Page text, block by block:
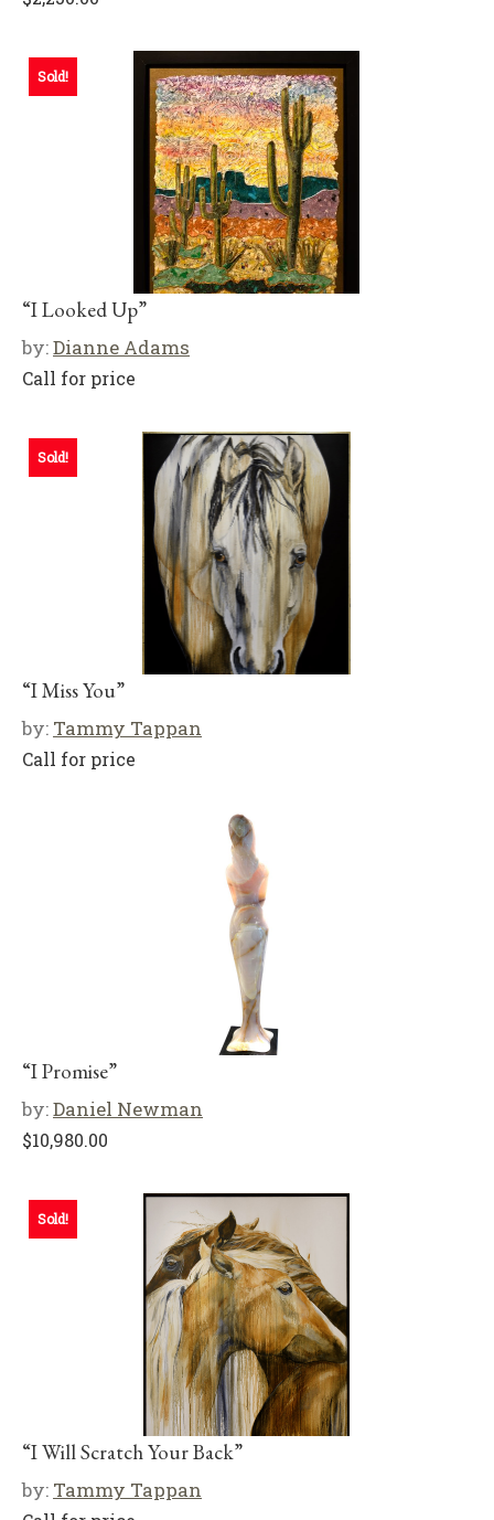
Sold!
“I Looked Up”
by:Dianne Adams
Call for price
Sold!
“I Miss You”
by: Tammy Tappan
Call for price
“I Promise”
by:Daniel Newman
$10,980.00
Sold!
“I Will Scratch Your Back”
by: Tammy Tappan